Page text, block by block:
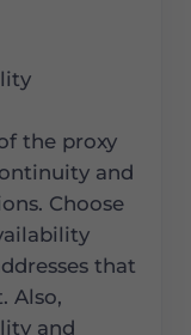
the proxy
and
Choose
that
Also,
and